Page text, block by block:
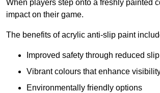
When players step onto a freshly painted
impact on their game.
The benefits of acrylic anti-slip paint
Improved safety through reduced
Vibrant colours that enhance
Environmentally friendly options